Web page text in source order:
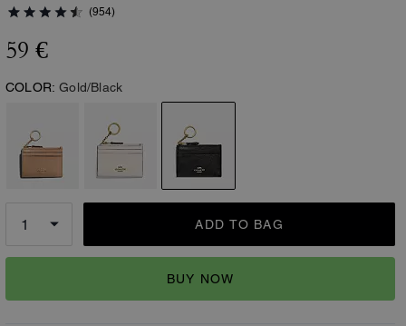
(954)
59 €
COLOR: Gold/Black
ADD TO BAG
BUY NOW